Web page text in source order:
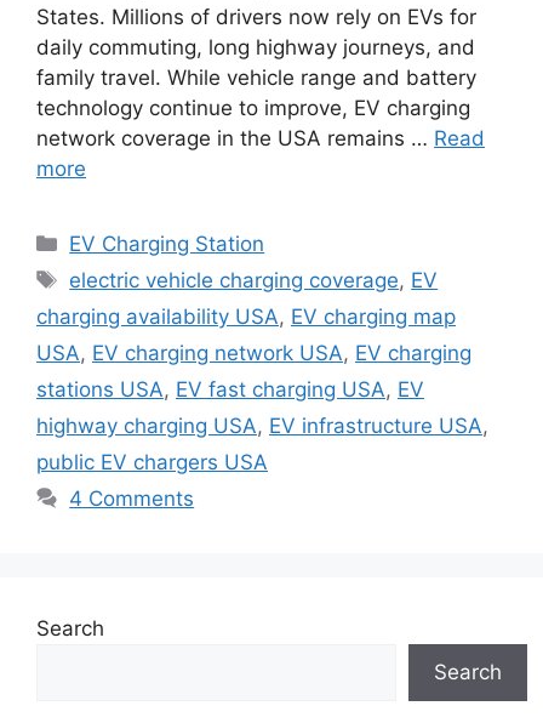
States. Millions of drivers now rely on EVs for
daily commuting, long highway journeys, and
family travel. While vehicle range and battery
technology continue to improve, EV charging
network coverage in the USA remains … Read
more
Categories
EV Charging Station
Tags
electric vehicle charging coverage, EV
charging availability USA, EV charging map
USA, EV charging network USA, EV charging
stations USA, EV fast charging USA, EV
highway charging USA, EV infrastructure USA,
public EV chargers USA
4 Comments
Search
Search